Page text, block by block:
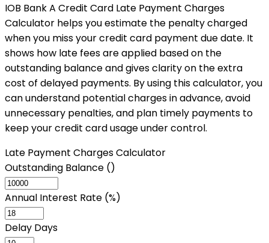
IOB Bank A Credit Card Late Payment Charges
Calculator helps you estimate the penalty charged
when you miss your credit card payment due date. It
shows how late fees are applied based on the
outstanding balance and gives clarity on the extra
cost of delayed payments. By using this calculator, you
can understand potential charges in advance, avoid
unnecessary penalties, and plan timely payments to
keep your credit card usage under control.
Late Payment Charges Calculator
Outstanding Balance (₹)
Annual Interest Rate (%)
Delay Days